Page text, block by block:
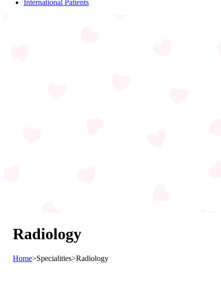
International Patients
Radiology
Home>Specialities>Radiology